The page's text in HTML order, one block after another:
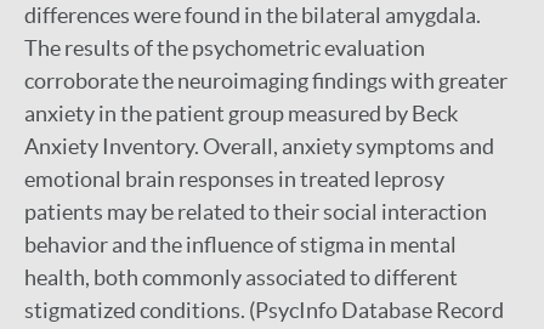
differences were found in the bilateral amygdala.
The results of the psychometric evaluation
corroborate the neuroimaging findings with greater
anxiety in the patient group measured by Beck
Anxiety Inventory. Overall, anxiety symptoms and
emotional brain responses in treated leprosy
patients may be related to their social interaction
behavior and the influence of stigma in mental
health, both commonly associated to different
stigmatized conditions. (PsycInfo Database Record